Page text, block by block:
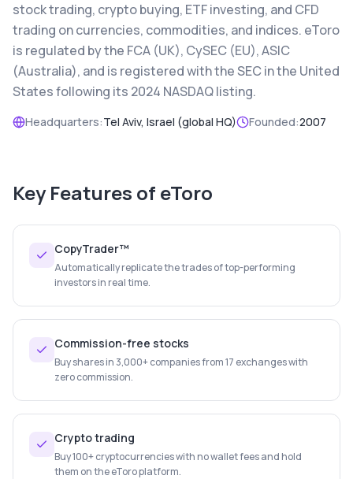
stock trading, crypto buying, ETF investing, and CFD
trading on currencies, commodities, and indices. eToro
is regulated by the FCA (UK), CySEC (EU), ASIC
(Australia), and is registered with the SEC in the United
States following its 2024 NASDAQ listing.
Headquarters:Tel Aviv, Israel (global HQ) Founded:2007
Key Features of eToro
CopyTrader™
Automatically replicate the trades of top-performing
investors in real time.
Commission-free stocks
Buy shares in 3,000+ companies from 17 exchanges with
zero commission.
Crypto trading
Buy 100+ cryptocurrencies with no wallet fees and hold
them on the eToro platform.